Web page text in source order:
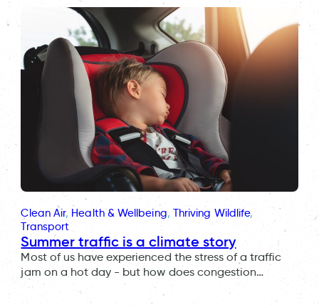
Clean Air, Health & Wellbeing, Thriving Wildlife
Transport
Summer traffic is a climate story
Most of us have experienced the stress of a traffic
jam on a hot day - but how does congestion…